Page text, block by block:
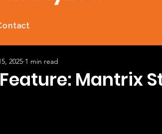
Mantrix
2025 1 min read